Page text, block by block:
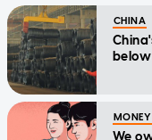
CHINA
MONEY